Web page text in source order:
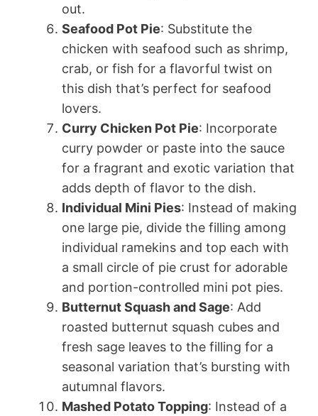
out.
Seafood Pot Pie: Substitute the
chicken with seafood such as shrimp,
crab, or fish for a flavorful twist on
this dish that’s perfect for seafood
lovers.
Curry Chicken Pot Pie: Incorporate
curry powder or paste into the sauce
for a fragrant and exotic variation that
adds depth of flavor to the dish.
Individual Mini Pies: Instead of making
one large pie, divide the filling among
individual ramekins and top each with
a small circle of pie crust for adorable
and portion-controlled mini pot pies.
Butternut Squash and Sage: Add
roasted butternut squash cubes and
fresh sage leaves to the filling for a
seasonal variation that’s bursting with
autumnal flavors.
Mashed Potato Topping: Instead of a